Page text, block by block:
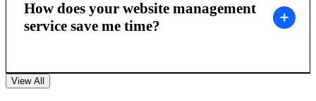
How does your website management
service save me time?
View All